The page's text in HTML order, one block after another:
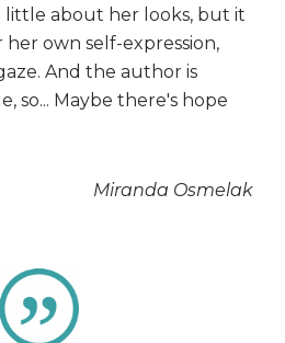
little about her looks, but it
own self-expression,
And the author is
so... Maybe there's hope
Miranda Osmelak